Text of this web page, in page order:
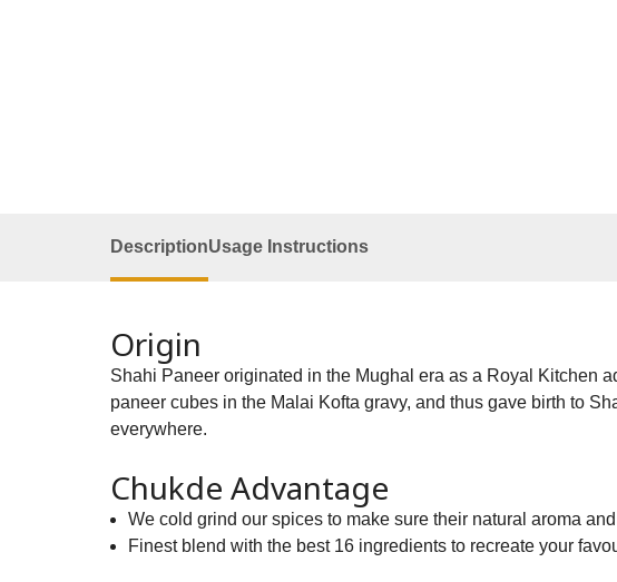
DescriptionUsage Instructions
Origin
Shahi Paneer originated in the Mughal era as a Royal Kitchen
paneer cubes in the Malai Kofta gravy, and thus gave birth to
everywhere.
Chukde Advantage
We cold grind our spices to make sure their natural aroma
Finest blend with the best 16 ingredients to recreate your